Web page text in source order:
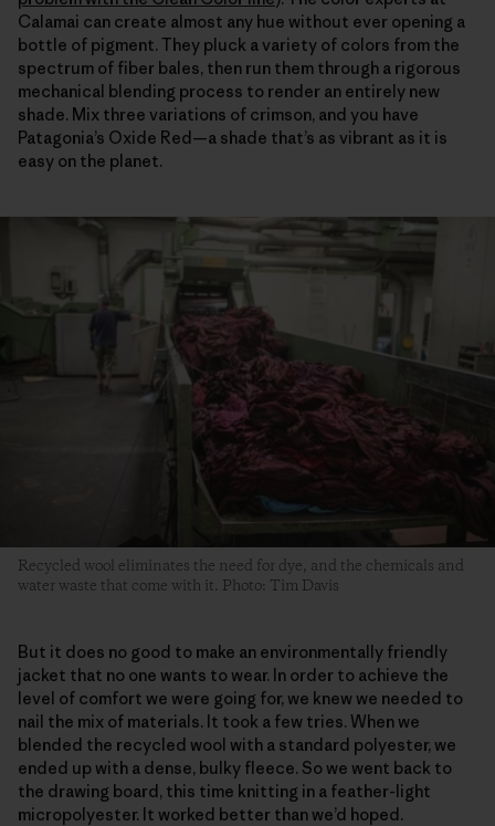
Calamai can create almost any hue without ever opening a
bottle of pigment. They pluck a variety of colors from the
spectrum of fiber bales, then run them through a rigorous
mechanical blending process to render an entirely new
shade. Mix three variations of crimson, and you have
Patagonia’s Oxide Red—a shade that’s as vibrant as it is
easy on the planet.
Recycled wool eliminates the need for dye, and the chemicals and
water waste that come with it. Photo: Tim Davis
But it does no good to make an environmentally friendly
jacket that no one wants to wear. In order to achieve the
level of comfort we were going for, we knew we needed to
nail the mix of materials. It took a few tries. When we
blended the recycled wool with a standard polyester, we
ended up with a dense, bulky fleece. So we went back to
the drawing board, this time knitting in a feather-light
micropolyester. It worked better than we’d hoped.